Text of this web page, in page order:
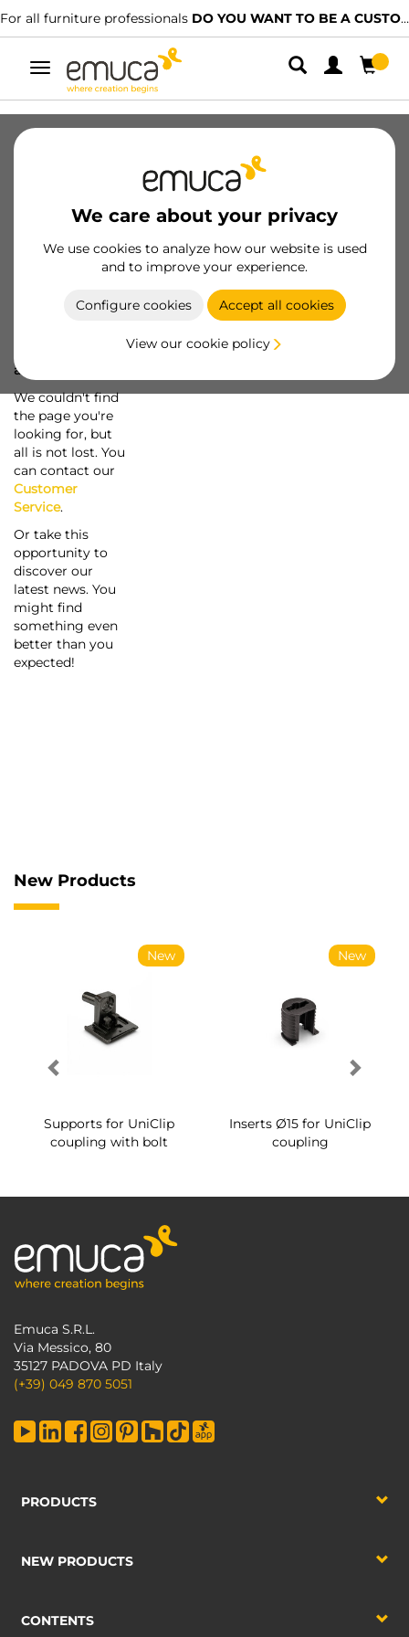
For all furniture professionals DO YOU WANT TO BE A CUSTOMER?
Toggle
navigation
We care about your privacy
We use cookies to analyze how our website is used
and to improve your experience.
Configure cookies Accept all cookies
View our cookie policy
a screw...
We couldn't find
the page you're
looking for, but
all is not lost. You
can contact our
Customer
Service.
Or take this
opportunity to
discover our
latest news. You
might find
something even
better than you
expected!
New Products
New
Supports for UniClip
coupling with bolt
New
Inserts Ø15 for UniClip
coupling
Emuca S.R.L.
Via Messico, 80
35127 PADOVA PD Italy
(+39) 049 870 5051
PRODUCTS
NEW PRODUCTS
CONTENTS